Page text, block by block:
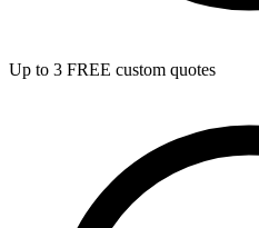
Up to 3 FREE custom quotes